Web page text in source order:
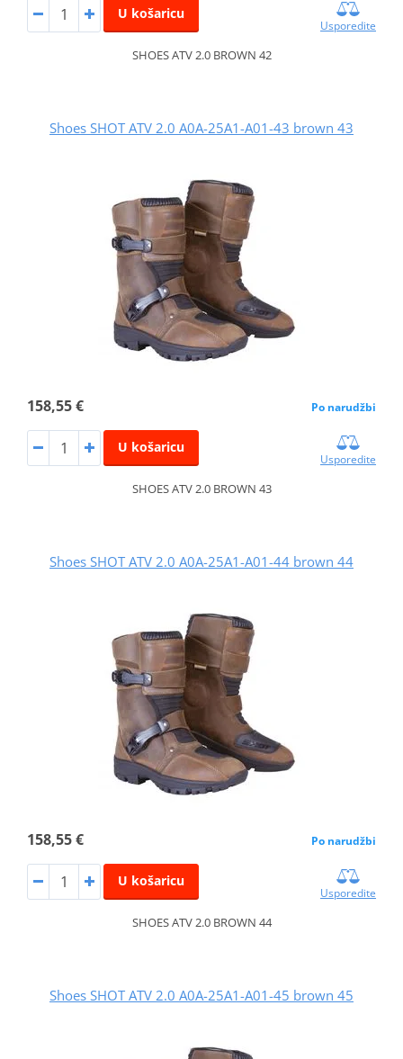
U košaricu
Usporedite
SHOES ATV 2.0 BROWN 42
Shoes SHOT ATV 2.0 A0A-25A1-A01-43 brown 43
158,55 € Po narudžbi
U košaricu
Usporedite
SHOES ATV 2.0 BROWN 43
Shoes SHOT ATV 2.0 A0A-25A1-A01-44 brown 44
158,55 € Po narudžbi
U košaricu
Usporedite
SHOES ATV 2.0 BROWN 44
Shoes SHOT ATV 2.0 A0A-25A1-A01-45 brown 45